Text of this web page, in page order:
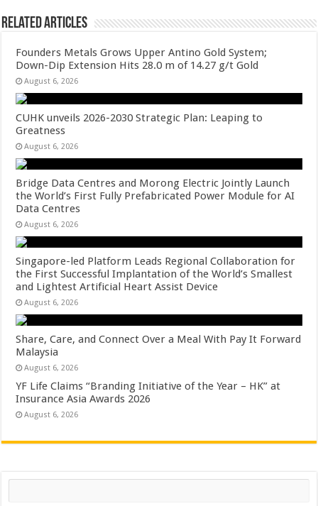
Related Articles
Founders Metals Grows Upper Antino Gold System;
Down-Dip Extension Hits 28.0 m of 14.27 g/t Gold
August 6, 2026
CUHK unveils 2026-2030 Strategic Plan: Leaping to
Greatness
August 6, 2026
Bridge Data Centres and Morong Electric Jointly Launch
the World’s First Fully Prefabricated Power Module for AI
Data Centres
August 6, 2026
Singapore-led Platform Leads Regional Collaboration for
the First Successful Implantation of the World’s Smallest
and Lightest Artificial Heart Assist Device
August 6, 2026
Share, Care, and Connect Over a Meal With Pay It Forward
Malaysia
August 6, 2026
YF Life Claims “Branding Initiative of the Year – HK” at
Insurance Asia Awards 2026
August 6, 2026
Search